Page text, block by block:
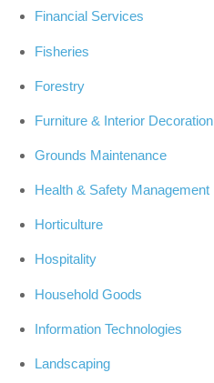
Financial Services
Fisheries
Forestry
Furniture & Interior Decoration
Grounds Maintenance
Health & Safety Management
Horticulture
Hospitality
Household Goods
Information Technologies
Landscaping